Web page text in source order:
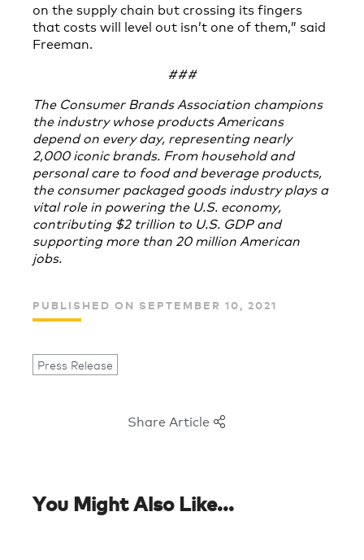
on the supply chain but crossing its fingers
that costs will level out isn’t one of them,” said
Freeman.
###
The Consumer Brands Association champions
the industry whose products Americans
depend on every day, representing nearly
2,000 iconic brands. From household and
personal care to food and beverage products,
the consumer packaged goods industry plays a
vital role in powering the U.S. economy,
contributing $2 trillion to U.S. GDP and
supporting more than 20 million American
jobs.
PUBLISHED ON SEPTEMBER 10, 2021
Press Release
Share Article
You Might Also Like...